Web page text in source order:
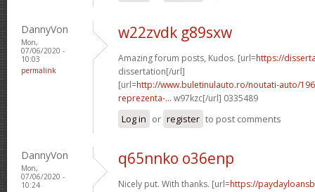
DannyVon
Mon,
07/06/2020 -
10:03
permalink
w22zvdk g89sxw
Amazing forum posts, Kudos. [url=https://
dissertation[/url]
[url=http://www.buletinulauto.ro/noutati-auto/
reprezenta-... w97kzc[/url] 0335489
Log in or register to post comments
DannyVon
Mon,
07/06/2020 -
10:24
q65nnko o36enp
Nicely put. With thanks. [url=https://